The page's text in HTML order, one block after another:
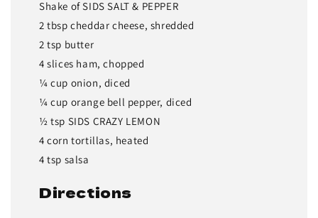
Shake of SIDS SALT & PEPPER
2 tbsp cheddar cheese, shredded
2 tsp butter
4 slices ham, chopped
¼ cup onion, diced
¼ cup orange bell pepper, diced
½ tsp SIDS CRAZY LEMON
4 corn tortillas, heated
4 tsp salsa
Directions